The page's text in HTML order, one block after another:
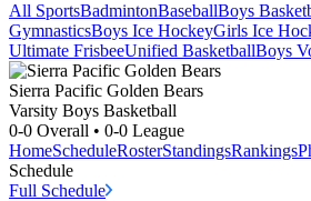
All SportsBadmintonBaseballBoys
GymnasticsBoys Ice HockeyGirls Ice
Ultimate FrisbeeUnified BasketballBoys
Sierra Pacific Golden Bears
Varsity Boys Basketball
0-0 Overall • 0-0 League
HomeScheduleRosterStandingsRankings
Schedule
Full Schedule